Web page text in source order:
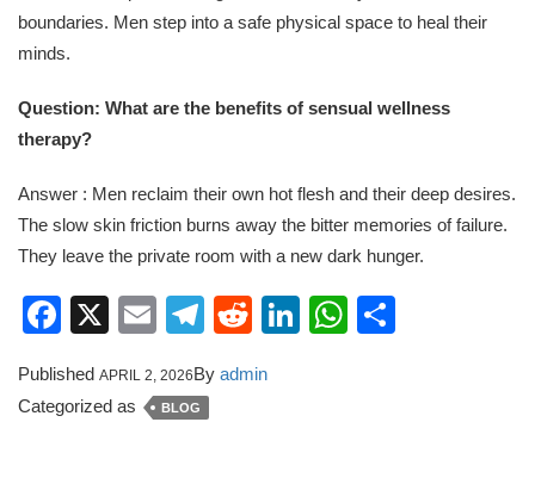
boundaries. Men step into a safe physical space to heal their
minds.
Question: What are the benefits of sensual wellness
therapy?
Answer : Men reclaim their own hot flesh and their deep desires.
The slow skin friction burns away the bitter memories of failure.
They leave the private room with a new dark hunger.
Facebook
X EmailTelegram
RedditLinkedIn
WhatsApp
Published APRIL 2, 2026By admin
Categorized as
BLOG